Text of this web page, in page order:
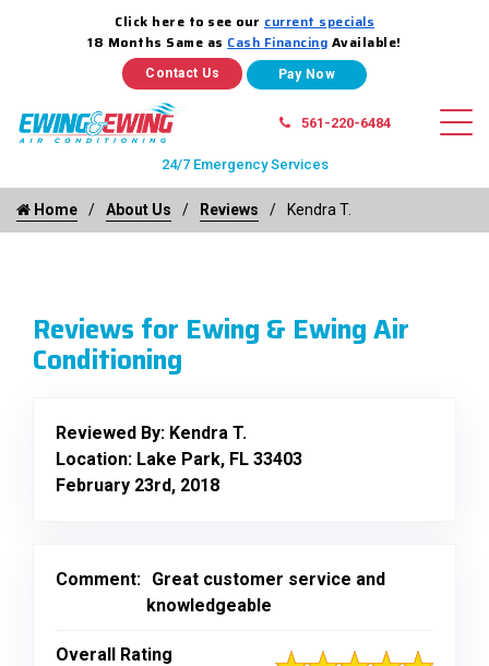
Click here to see our current specials
18 Months Same as Cash Financing Available!
Contact Us
561-220-6484
24/7 Emergency Services
Home About Us Reviews Kendra T.
Reviews for Ewing & Ewing Air
Conditioning
Reviewed By: Kendra T.
Location: Lake Park, FL 33403
February 23rd, 2018
Comment: Great customer service and
knowledgeable
Overall Rating